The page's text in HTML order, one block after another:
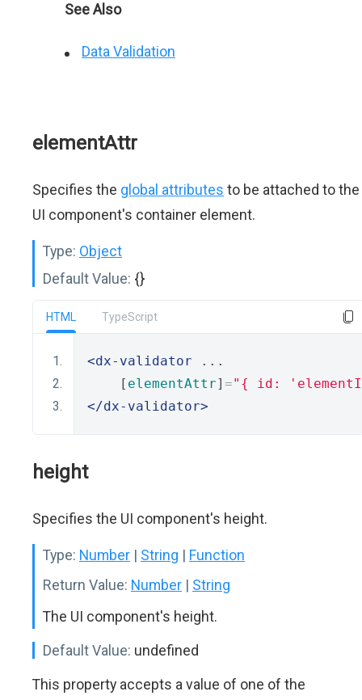
See Also
Data Validation
elementAttr
Specifies the global attributes to be attached to the
UI component's container element.
Type: Object
Default Value: {}
HTML TypeScript
<dx-validator ...
    [
elementAttr] ="{ id:
</dx-validator>
height
Specifies the UI component's height.
Type: Number | String | Function
Return Value: Number | String
The UI component's height.
Default Value: undefined
This property accepts a value of one of the